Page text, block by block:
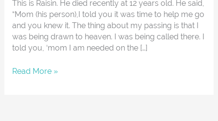
This is Raisin. He died recently at 12 years old. He said,
“Mom (his person),I told you it was time to help me go
and you knew it. The thing about my passing is that I
was being drawn to heaven. I was being called there. I
told you, ‘mom I am needed on the […]
Read More »